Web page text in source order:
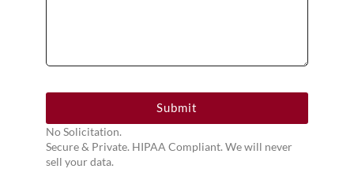
Submit
No Solicitation.
Secure & Private. HIPAA Compliant. We will never
sell your data.